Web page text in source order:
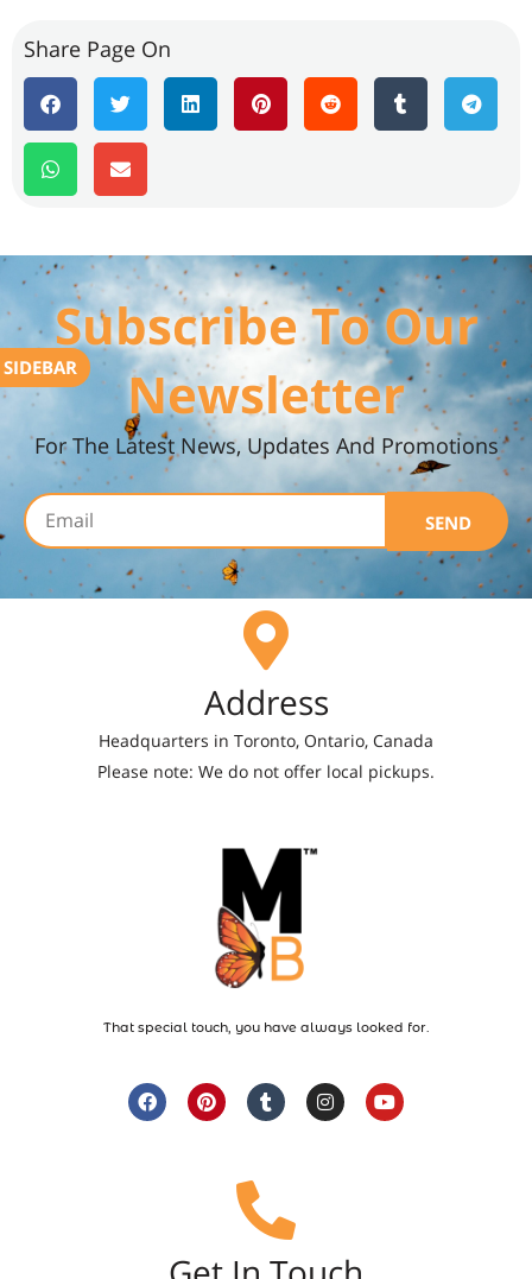
Share Page On
SIDEBAR
Subscribe To Our
Newsletter
For The Latest News, Updates And Promotions
SEND
Address
Headquarters in Toronto, Ontario, Canada
Please note: We do not offer local pickups.
That special touch, you have always looked for.